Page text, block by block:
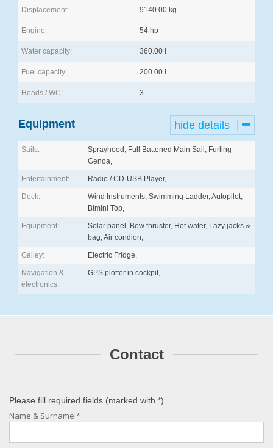
Displacement: 9140.00 kg
Engine: 54 hp
Water capacity: 360.00 l
Fuel capacity: 200.00 l
Heads / WC: 3
Equipment hide details
Sails:
Sprayhood, Full Battened Main Sail, Furling
Genoa,
Entertainment: Radio / CD-USB Player,
Deck:
Wind Instruments, Swimming Ladder, Autopilot,
Bimini Top,
Equipment:
Solar panel, Bow thruster, Hot water, Lazy jacks &
bag, Air condion,
Galley: Electric Fridge,
Navigation &
electronics:
GPS plotter in cockpit,
Contact
Please fill required fields (marked with *)
Name & Surname *